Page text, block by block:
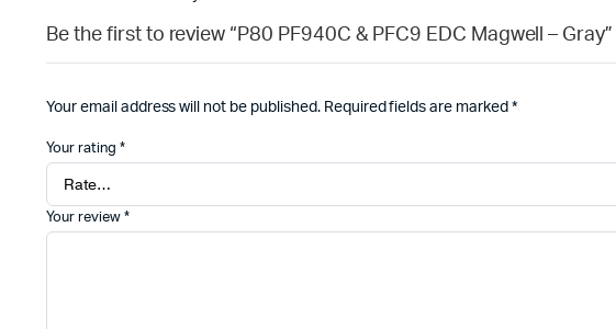
Be the first to review “P80 PF940C & PFC9 EDC Magwell – Gray”
Your email address will not be published. Required fields are marked *
Your rating *
Your review *